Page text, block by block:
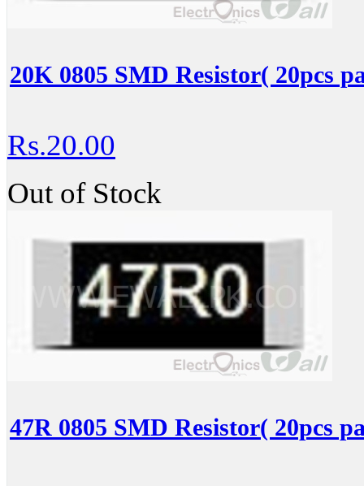
20K 0805 SMD Resistor( 20pcs
Rs.20.00
Out of Stock
47R 0805 SMD Resistor( 20pcs